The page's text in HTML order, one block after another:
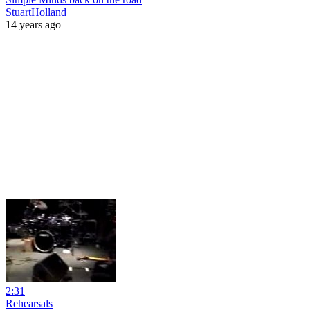
StuartHolland
14 years ago
2:31
Rehearsals